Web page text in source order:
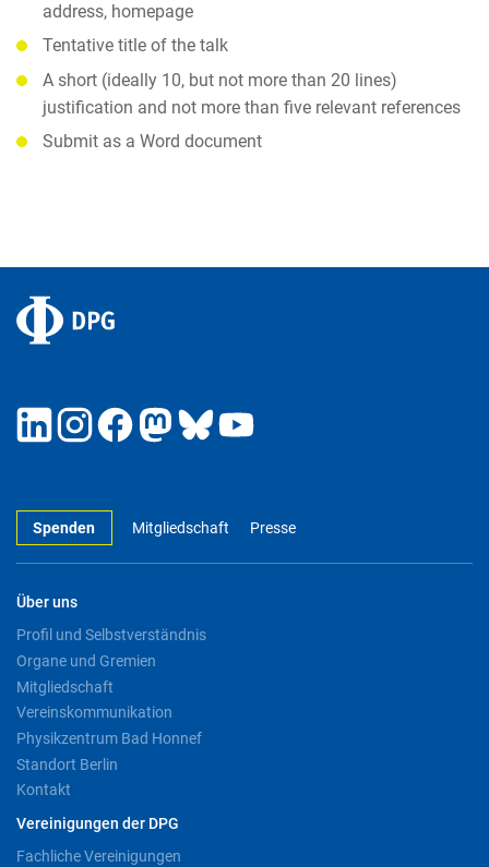
address, homepage
Tentative title of the talk
A short (ideally 10, but not more than 20 lines)
justification and not more than five relevant references
Submit as a Word document
Spenden Mitgliedschaft Presse
Über uns
Profil und Selbstverständnis
Organe und Gremien
Mitgliedschaft
Vereinskommunikation
Physikzentrum Bad Honnef
Standort Berlin
Kontakt
Vereinigungen der DPG
Fachliche Vereinigungen